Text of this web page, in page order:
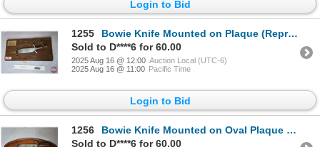
Login to Bid
1255
Bowie Knife Mounted on Plaque (Reproduction of c.1830 Jim Bowie Knife)
Sold to D****6 for 60.00
2025 Aug 16 @ 12:00 Auction Local (UTC-6)
2025 Aug 16 @ 11:00 Pacific Time
Login to Bid
1256
Bowie Knife Mounted on Oval Plaque (Reproduction of c.1830 Jim Bowie Knife)
Sold to D****6 for 60.00